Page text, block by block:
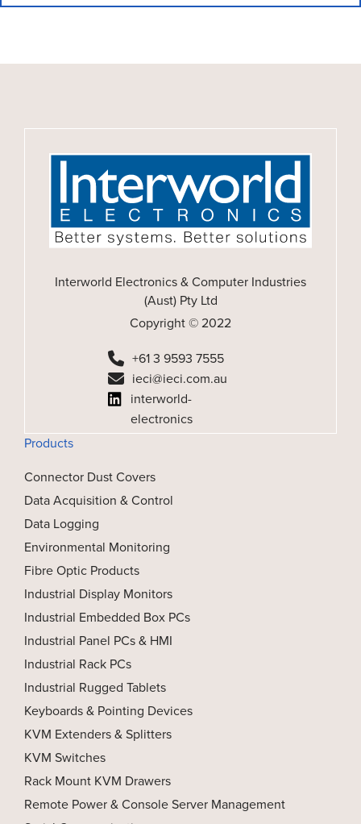
Interworld Electronics & Computer Industries
(Aust) Pty Ltd
Copyright © 2022
+61 3 9593 7555
ieci@ieci.com.au
interworld-
electronics
Products
Connector Dust Covers
Data Acquisition & Control
Data Logging
Environmental Monitoring
Fibre Optic Products
Industrial Display Monitors
Industrial Embedded Box PCs
Industrial Panel PCs & HMI
Industrial Rack PCs
Industrial Rugged Tablets
Keyboards & Pointing Devices
KVM Extenders & Splitters
KVM Switches
Rack Mount KVM Drawers
Remote Power & Console Server Management